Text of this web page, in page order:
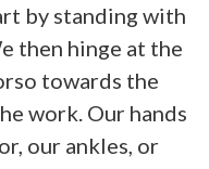
by standing with
then hinge at the
towards the
work. Our hands
our ankles, or